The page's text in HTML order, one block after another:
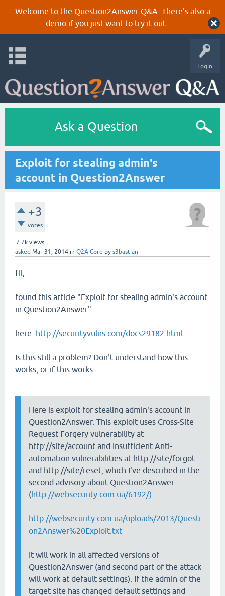
Welcome to the Question2Answer Q&A. There's also a
demoif you just want to try it out.
Login
Ask a Question
Exploit for stealing admin's
account in Question2Answer
+3
votes
7.7k views
asked Mar 31, 2014 in Q2A Core by s3bastian
Hi,
found this article "Exploit for stealing admin's account
in Question2Answer"
here: http://securityvulns.com/docs29182.html
Is this still a problem? Don't understand how this
works, or if this works:
Here is exploit for stealing admin's account in
Question2Answer. This exploit uses Cross-Site
Request Forgery vulnerability at
http://site/account and Insufficient Anti-
automation vulnerabilities at http://site/forgot
and http://site/reset, which I've described in the
second advisory about Question2Answer
(http://websecurity.com.ua/6192/).
http://websecurity.com.ua/uploads/2013/Questi
on2Answer%20Exploit.txt
It will work in all affected versions of
Question2Answer (and second part of the attack
will work at default settings). If the admin of the
target site has changed default settings and